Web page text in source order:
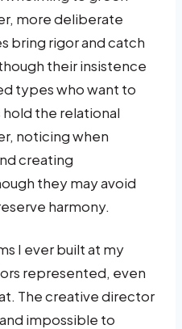
more deliberate
bring rigor and catch
their insistence
types who want to
the relational
noticing when
creating
they may avoid
harmony.
I ever built at my
represented, even
The creative director
impossible to